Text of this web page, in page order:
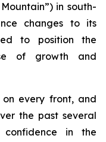
in south-
changes to its
to position the
of growth and
on every front, and
the past several
confidence in the